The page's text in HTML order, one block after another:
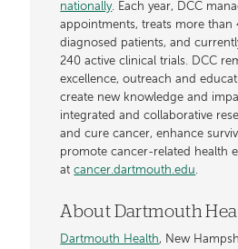
nationally. Each year, DCC
appointments, treats more than
diagnosed patients, and
240 active clinical trials. DCC
excellence, outreach and
create new knowledge and
integrated and collaborative
and cure cancer, enhance
promote cancer-related health
atcancer.dartmouth.edu.
About Dartmouth
Dartmouth Health, New